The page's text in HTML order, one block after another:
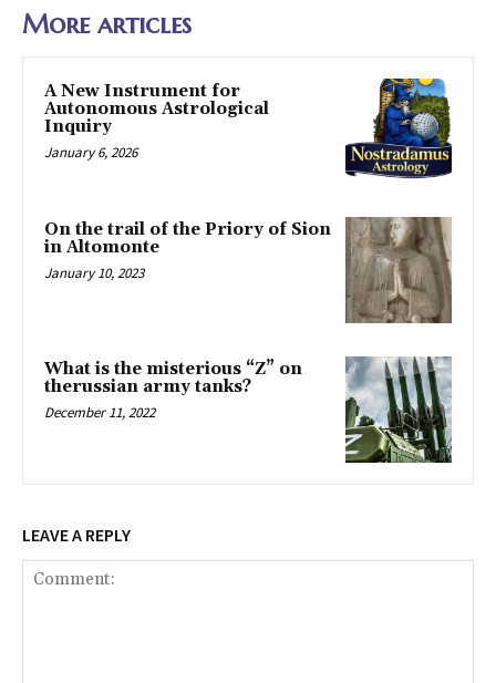
More articles
A New Instrument for
Autonomous Astrological
Inquiry
January 6, 2026
On the trail of the Priory of Sion
in Altomonte
January 10, 2023
What is the misterious “Z” on
therussian army tanks?
December 11, 2022
LEAVE A REPLY